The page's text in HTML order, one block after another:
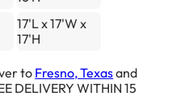
17'L x 17'W x
17'H
to Fresno, Texasand
DELIVERY WITHIN 15